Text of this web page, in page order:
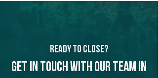
Ready to Close?
Get in touch with our team in